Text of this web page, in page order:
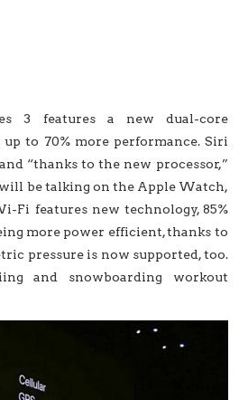
3 features a new dual-core
up to 70% more performance. Siri
“thanks to the new processor,”
be talking on the Apple Watch,
Fi features new technology, 85%
more power efficient, thanks to
pressure is now supported, too.
and snowboarding workout